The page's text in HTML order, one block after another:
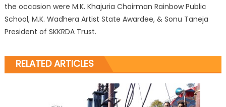
the occasion were M.K. Khajuria Chairman Rainbow Public
School, M.K. Wadhera Artist State Awardee, & Sonu Taneja
President of SKKRDA Trust.
RELATED ARTICLES